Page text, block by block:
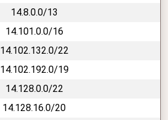
14.8.0.0/13
14.101.0.0/16
14.102.132.0/22
14.102.192.0/19
14.128.0.0/22
14.128.16.0/20